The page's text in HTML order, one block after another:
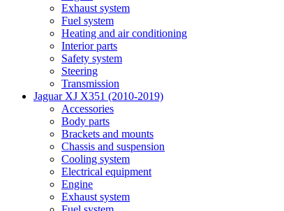
Exhaust system
Fuel system
Heating and air conditioning
Interior parts
Safety system
Steering
Transmission
Jaguar XJ X351 (2010-2019)
Accessories
Body parts
Brackets and mounts
Chassis and suspension
Cooling system
Electrical equipment
Engine
Exhaust system